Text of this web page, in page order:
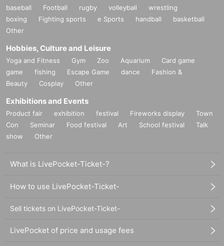
baseball Football rugby volleyball
wrestling
boxing
Fighting sports e Sports handball
basketball
Other
Hobbies, Culture and Leisure
Yoga and Fitness Gym Zoo Aquarium
Card game
game
fishing Escape Game dance
Fashion &
Beauty
Cosplay Other
Exhibitions and Events
Product fair exhibition festival Fireworks display
Town
Con
Seminar Food festival Art School festival
Talk
show
Other
What is LivePocket-Ticket-?
How to use LivePocket-Ticket-
Sell tickets on LivePocket-Ticket-
LivePocket of price and usage fees